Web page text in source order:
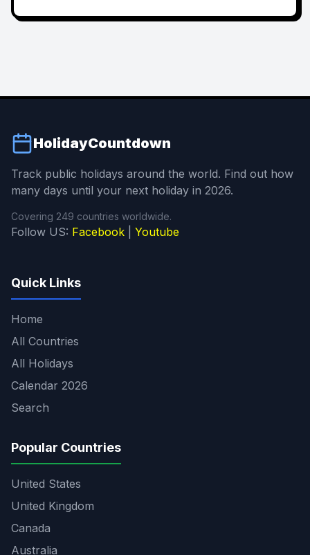
HolidayCountdown
Track public holidays around the world. Find out how
many days until your next holiday in 2026.
Covering 249 countries worldwide.
Follow US: Facebook Youtube
Quick Links
Home
All Countries
All Holidays
Calendar 2026
Search
Popular Countries
United States
United Kingdom
Canada
Australia